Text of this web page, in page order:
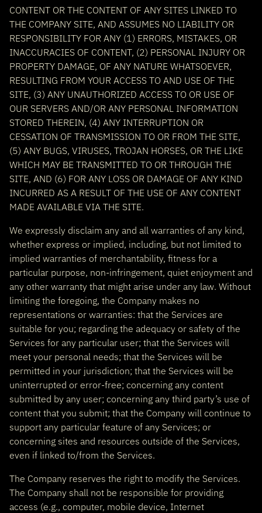
CONTENT OR THE CONTENT OF ANY SITES LINKED TO
THE COMPANY SITE, AND ASSUMES NO LIABILITY OR
RESPONSIBILITY FOR ANY (1) ERRORS, MISTAKES, OR
INACCURACIES OF CONTENT, (2) PERSONAL INJURY OR
PROPERTY DAMAGE, OF ANY NATURE WHATSOEVER,
RESULTING FROM YOUR ACCESS TO AND USE OF THE
SITE, (3) ANY UNAUTHORIZED ACCESS TO OR USE OF
OUR SERVERS AND/OR ANY PERSONAL INFORMATION
STORED THEREIN, (4) ANY INTERRUPTION OR
CESSATION OF TRANSMISSION TO OR FROM THE SITE,
(5) ANY BUGS, VIRUSES, TROJAN HORSES, OR THE LIKE
WHICH MAY BE TRANSMITTED TO OR THROUGH THE
SITE, AND (6) FOR ANY LOSS OR DAMAGE OF ANY KIND
INCURRED AS A RESULT OF THE USE OF ANY CONTENT
MADE AVAILABLE VIA THE SITE.
We expressly disclaim any and all warranties of any kind,
whether express or implied, including, but not limited to
implied warranties of merchantability, fitness for a
particular purpose, non-infringement, quiet enjoyment and
any other warranty that might arise under any law. Without
limiting the foregoing, the Company makes no
representations or warranties: that the Services are
suitable for you; regarding the adequacy or safety of the
Services for any particular user; that the Services will
meet your personal needs; that the Services will be
permitted in your jurisdiction; that the Services will be
uninterrupted or error-free; concerning any content
submitted by any user; concerning any third party’s use of
content that you submit; that the Company will continue to
support any particular feature of any Services; or
concerning sites and resources outside of the Services,
even if linked to/from the Services.
The Company reserves the right to modify the Services.
The Company shall not be responsible for providing
access (e.g., computer, mobile device, Internet